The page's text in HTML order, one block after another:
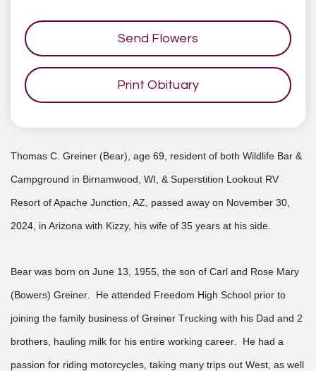
Send Flowers
Print Obituary
Thomas C. Greiner (Bear), age 69, resident of both Wildlife Bar &
Campground in Birnamwood, WI, & Superstition Lookout RV
Resort of Apache Junction, AZ, passed away on November 30,
2024, in Arizona with Kizzy, his wife of 35 years at his side.
Bear was born on June 13, 1955, the son of Carl and Rose Mary
(Bowers) Greiner. He attended Freedom High School prior to
joining the family business of Greiner Trucking with his Dad and 2
brothers, hauling milk for his entire working career. He had a
passion for riding motorcycles, taking many trips out West, as well